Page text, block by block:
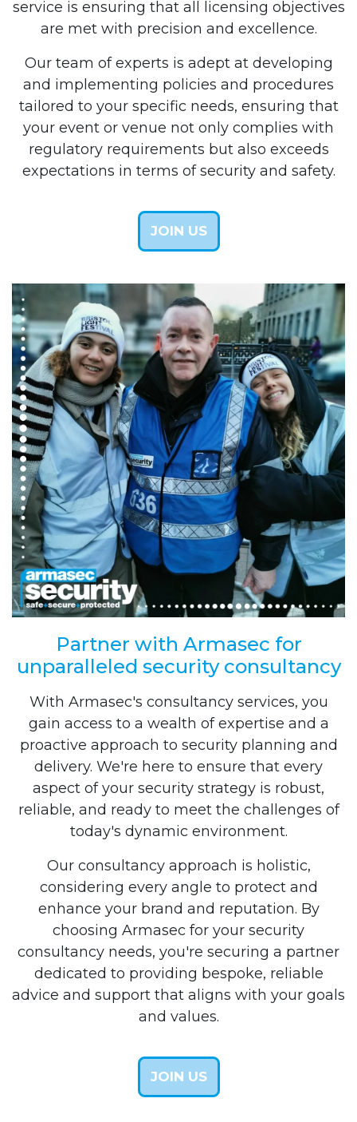
service is ensuring that all licensing objectives
are met with precision and excellence.
Our team of experts is adept at developing
and implementing policies and procedures
tailored to your specific needs, ensuring that
your event or venue not only complies with
regulatory requirements but also exceeds
expectations in terms of security and safety.
JOIN US
Partner with Armasec for
unparalleled security consultancy
With Armasec's consultancy services, you
gain access to a wealth of expertise and a
proactive approach to security planning and
delivery. We're here to ensure that every
aspect of your security strategy is robust,
reliable, and ready to meet the challenges of
today's dynamic environment.
Our consultancy approach is holistic,
considering every angle to protect and
enhance your brand and reputation. By
choosing Armasec for your security
consultancy needs, you're securing a partner
dedicated to providing bespoke, reliable
advice and support that aligns with your goals
and values.
JOIN US